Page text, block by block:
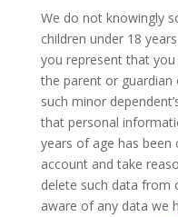
We do not knowingly
children under 18
you represent that
the parent or
such minor
that personal
years of age has been
account and take
delete such data from
aware of any data we